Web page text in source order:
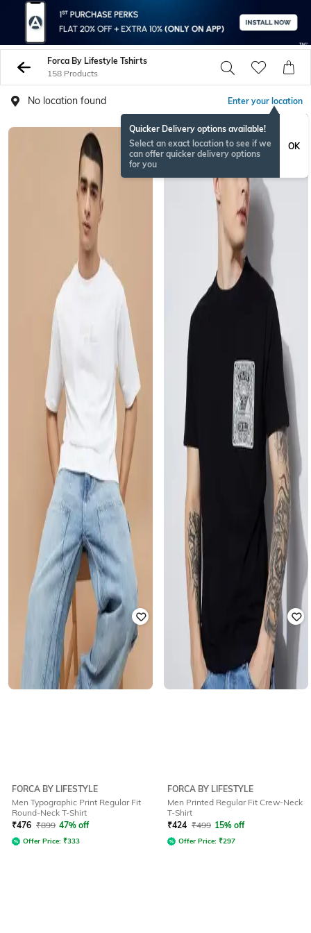
Forca By Lifestyle Tshirts
158 Products
No location found Enter your location
Quicker Delivery options available!
Select an exact location to see if we
can offer quicker delivery options
for you
OK
FORCA BY LIFESTYLE
Men Typographic Print Regular Fit
Round-Neck T-Shirt
₹476 ₹899 47% off
Offer Price: ₹333
NEW
FORCA BY LIFESTYLE
Men Printed Regular Fit Crew-Neck
T-Shirt
₹424 ₹499 15% off
Offer Price: ₹297